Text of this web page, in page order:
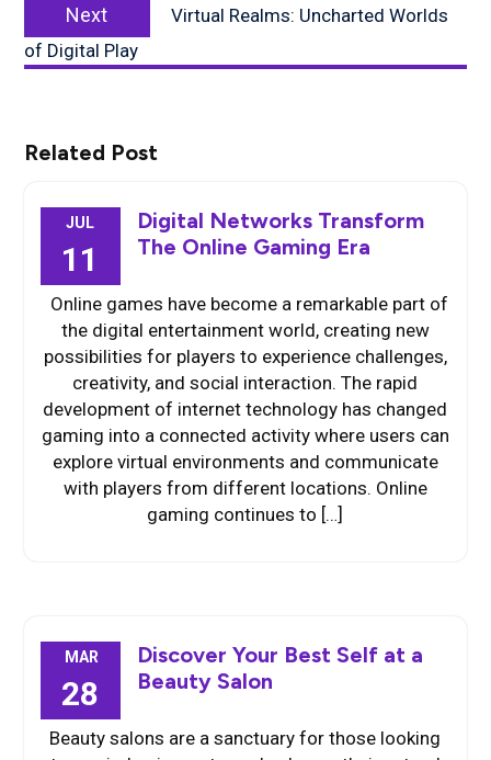
Next
post:
Virtual Realms: Uncharted Worlds
of Digital Play
Related Post
JUL
11
Digital Networks Transform
The Online Gaming Era
Online games have become a remarkable part of
the digital entertainment world, creating new
possibilities for players to experience challenges,
creativity, and social interaction. The rapid
development of internet technology has changed
gaming into a connected activity where users can
explore virtual environments and communicate
with players from different locations. Online
gaming continues to […]
MAR
28
Discover Your Best Self at a
Beauty Salon
Beauty salons are a sanctuary for those looking